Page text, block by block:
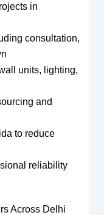
in
consultation,
units, lighting,
and
to reduce
reliability
Across Delhi